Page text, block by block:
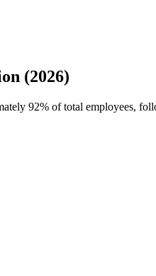
(2026)
92% of total employees,